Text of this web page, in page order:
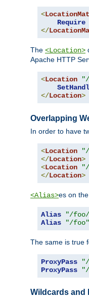
<
Require
</
The <Location>
Apache HTTP
<Location
</Location>
Overlapping
In order to have
<Location
</Location>
<Location
</Location>
<Alias>es on
Alias "/
Alias
"/foo"
The same is true
ProxyPass
ProxyPass
Wildcards and